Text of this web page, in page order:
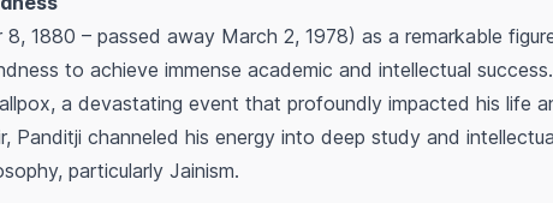
1880 – passed away March 2, 1978) as a remarkable
to achieve immense academic and intellectual success.
a devastating event that profoundly impacted his life
Panditji channeled his energy into deep study and
particularly Jainism.